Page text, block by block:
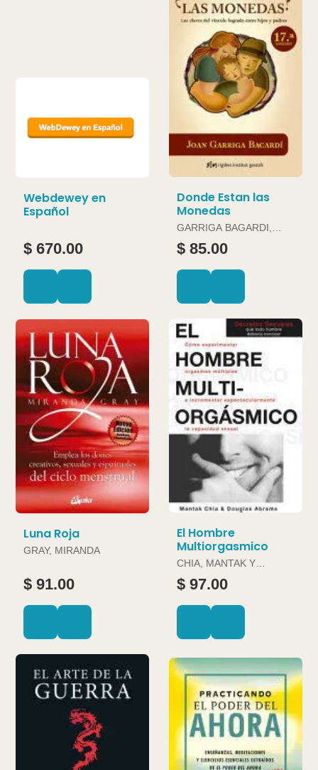
Webdewey en
Español
$ 670.00
Donde Estan las
Monedas
GARRIGA BAGARDI,
JOAN
$ 85.00
Luna Roja
GRAY, MIRANDA
$ 91.00
El Hombre
Multiorgasmico
CHIA, MANTAK Y
DOUGLAS ABRAMS
$ 97.00